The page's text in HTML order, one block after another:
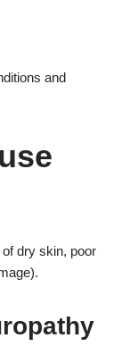
and
dry skin, poor